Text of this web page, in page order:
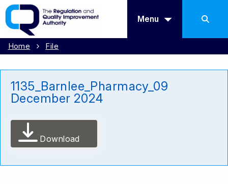
Menu
Home File
1135_Barnlee_Pharmacy_09
December 2024
Download